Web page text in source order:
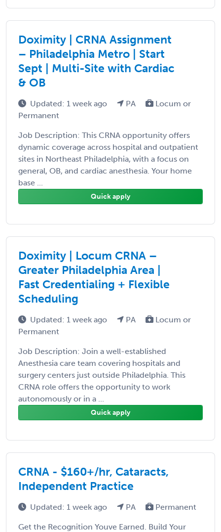
Doximity | CRNA Assignment
– Philadelphia Metro | Start
Sept | Multi-Site with Cardiac
& OB
Updated: 1 week ago PA
Locum or
Permanent
Job Description: This CRNA opportunity offers
dynamic coverage across hospital and outpatient
sites in Northeast Philadelphia, with a focus on
general, OB, and cardiac anesthesia. Your home
base ...
Quick apply
Doximity | Locum CRNA –
Greater Philadelphia Area |
Fast Credentialing + Flexible
Scheduling
Updated: 1 week ago PA
Locum or
Permanent
Job Description: Join a well-established
Anesthesia care team covering hospitals and
surgery centers just outside Philadelphia. This
CRNA role offers the opportunity to work
autonomously or in a ...
Quick apply
CRNA - $160+/hr, Cataracts,
Independent Practice
Updated: 1 week ago PA Permanent
Get the Recognition Youve Earned. Build Your